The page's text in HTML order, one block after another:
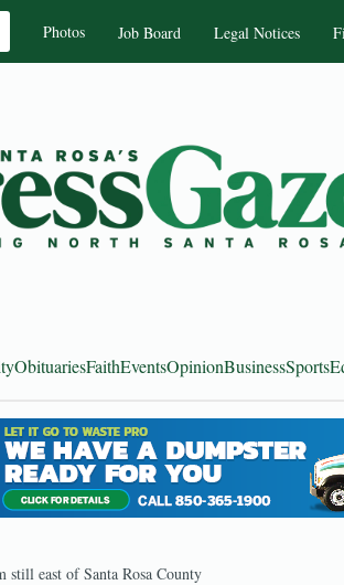
Photos Job Board Legal Notices
ObituariesFaithEventsOpinionBusinessSports
still east of Santa Rosa County